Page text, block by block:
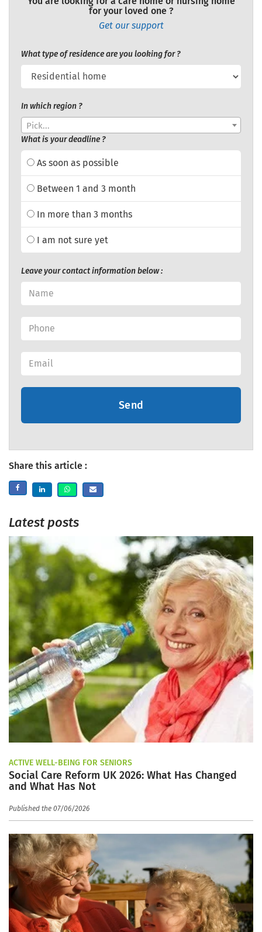
for your loved one ?
Get our support
What type of residence are you looking for ?
In which region ?
Pick...
What is your deadline ?
As soon as possible
Between 1 and 3 month
In more than 3 months
I am not sure yet
Leave your contact information below :
Send
Share this article :
Latest posts
ACTIVE WELL-BEING FOR SENIORS
Social Care Reform UK 2026: What Has Changed
and What Has Not
Published the 07/06/2026